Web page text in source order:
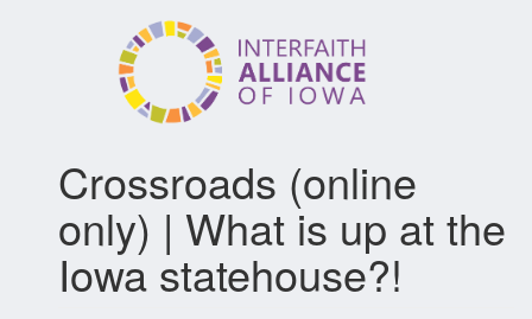
Crossroads (online
only) | What is up at the
Iowa statehouse?!